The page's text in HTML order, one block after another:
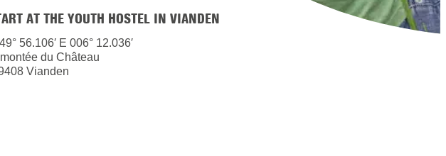
AT THE YOUTH HOSTEL IN VIANDEN
56.106′ E 006° 12.036′
du Château
Vianden